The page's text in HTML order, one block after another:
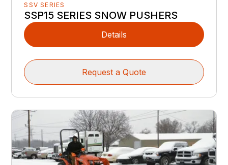
SSV SERIES
SSP15 SERIES SNOW PUSHERS
Details
Request a Quote